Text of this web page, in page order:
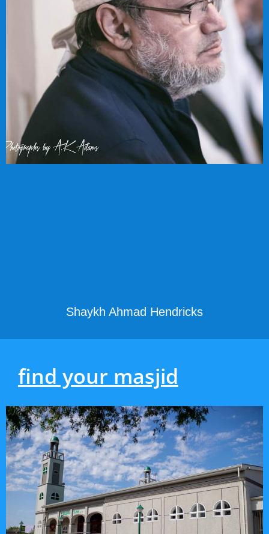
Shaykh Ahmad Hendricks
find your masjid